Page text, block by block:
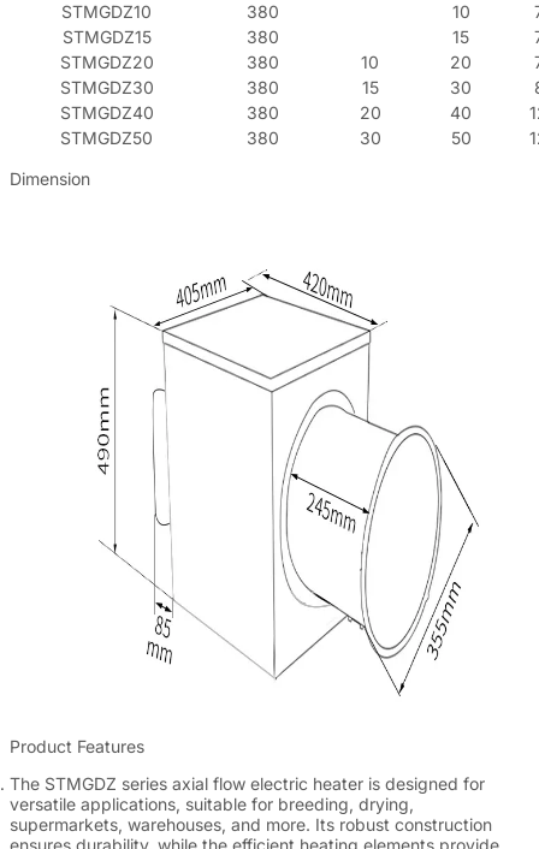
STMGDZ10 380 10
STMGDZ15
380 15
STMGDZ20
380 10 20
STMGDZ30
380 15 30
STMGDZ40
380 20 40
STMGDZ50
380 30 50
Dimension
Product Features
The STMGDZ series axial flow electric heater is designed for
versatile applications, suitable for breeding, drying,
supermarkets, warehouses, and more. Its robust construction
ensures durability, while the efficient heating elements provide